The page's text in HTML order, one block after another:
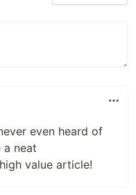
even heard of
a neat
value article!